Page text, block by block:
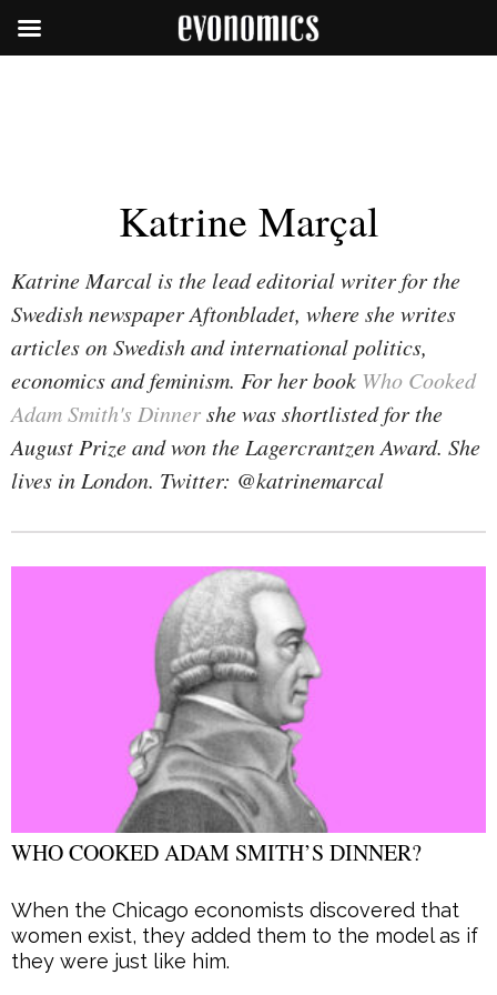
Katrine Marçal
Katrine Marcal is the lead editorial writer for the
Swedish newspaper Aftonbladet, where she writes
articles on Swedish and international politics,
economics and feminism. For her book Who Cooked
Adam Smith's Dinnershe was shortlisted for the
August Prize and won the Lagercrantzen Award. She
lives in London. Twitter: @katrinemarcal
WHO COOKED ADAM SMITH’S DINNER?
When the Chicago economists discovered that
women exist, they added them to the model as if
they were just like him.